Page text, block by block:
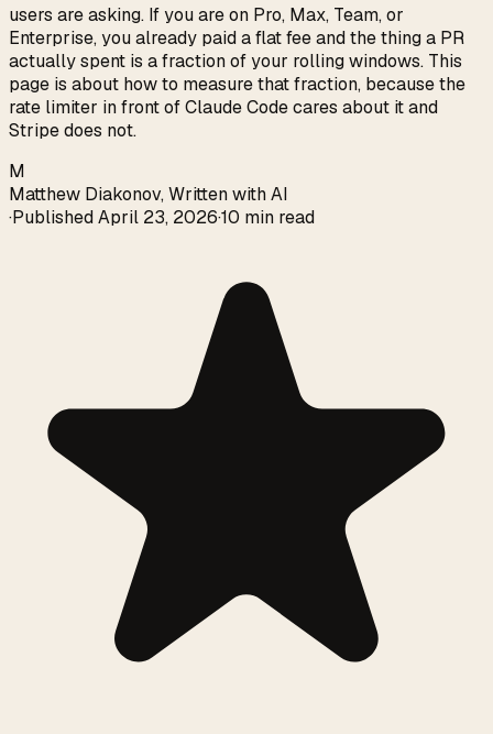
users are asking. If you are on Pro, Max, Team, or
Enterprise, you already paid a flat fee and the thing a PR
actually spent is a fraction of your rolling windows. This
page is about how to measure that fraction, because the
rate limiter in front of Claude Code cares about it and
Stripe does not.
M
Matthew Diakonov,Written with AI
·PublishedApril 23, 2026·10 min read